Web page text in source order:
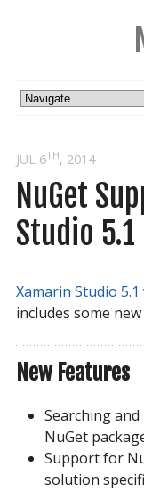
NuGet
Studio 5.1
JUL 6TH, 2014
Xamarin Studio 5.1
includes some
New Features
Searching
NuGet
Support for
solution